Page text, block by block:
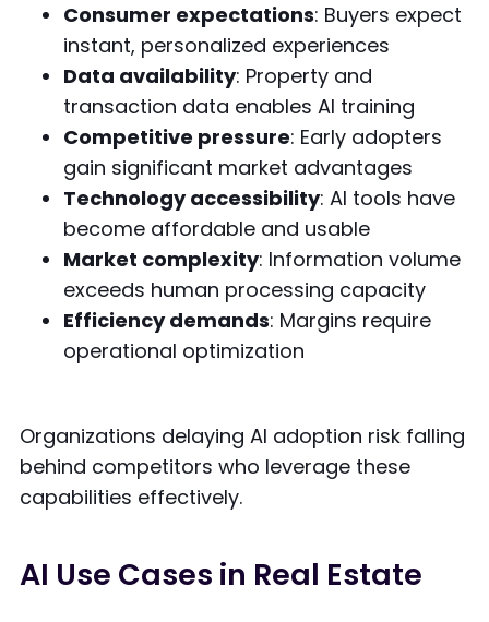
Consumer expectations: Buyers expect
instant, personalized experiences
Data availability: Property and
transaction data enables AI training
Competitive pressure: Early adopters
gain significant market advantages
Technology accessibility: AI tools have
become affordable and usable
Market complexity: Information volume
exceeds human processing capacity
Efficiency demands: Margins require
operational optimization
Organizations delaying AI adoption risk falling
behind competitors who leverage these
capabilities effectively.
AI Use Cases in Real Estate